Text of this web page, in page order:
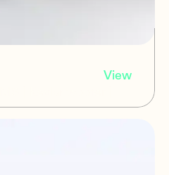
View